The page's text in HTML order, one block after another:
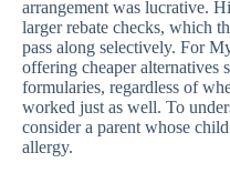
arrangement was lucrative.
larger rebate checks, which
pass along selectively. For
offering cheaper alternatives
formularies, regardless of
worked just as well. To
consider a parent whose
allergy.